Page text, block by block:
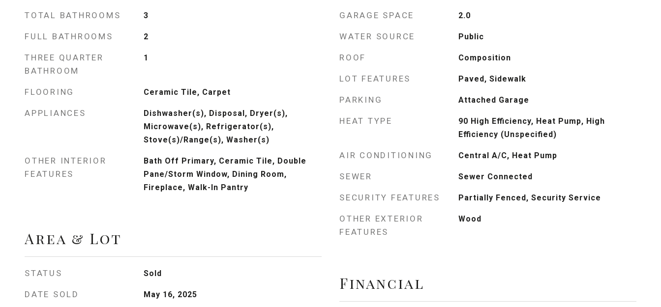
TOTAL BATHROOMS 3
FULL BATHROOMS 2
THREE QUARTER
BATHROOM
1
FLOORING Ceramic Tile, Carpet
APPLIANCES
Dishwasher(s), Disposal, Dryer(s),
Microwave(s), Refrigerator(s),
Stove(s)/Range(s), Washer(s)
OTHER INTERIOR
FEATURES
Bath Off Primary, Ceramic Tile, Double
Pane/Storm Window, Dining Room,
Fireplace, Walk-In Pantry
Area & Lot
STATUS Sold
DATE SOLD May 16, 2025
GARAGE SPACE 2.0
WATER SOURCE Public
ROOF Composition
LOT FEATURES Paved, Sidewalk
PARKING Attached Garage
HEAT TYPE
90 High Efficiency, Heat Pump, High
Efficiency (Unspecified)
AIR CONDITIONING Central A/C, Heat Pump
SEWER Sewer Connected
SECURITY FEATURES Partially Fenced, Security Service
OTHER EXTERIOR
FEATURES
Wood
Financial